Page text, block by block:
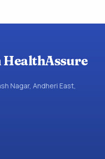
Nagar, Andheri East,